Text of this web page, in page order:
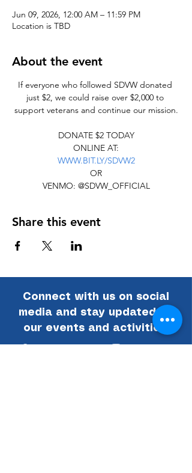
Jun 09, 2026, 12:00 AM – 11:59 PM
Location is TBD
About the event
If everyone who followed SDVW donated
just $2, we could raise over $2,000 to
support veterans and continue our mission.
DONATE $2 TODAY
ONLINE AT:
WWW.BIT.LY/SDVW2
OR
VENMO: @SDVW_OFFICIAL
Share this event
Connect with us on social
media and stay updated on
our events and activities!